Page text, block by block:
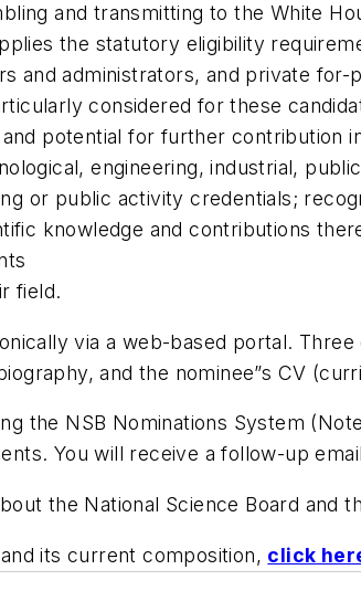
and transmitting to the White
the statutory eligibility
and administrators, and private
considered for these
potential for further contribution
engineering, industrial,
or public activity credentials;
knowledge and contributions
field.
via a web-based portal.
and the nominee”s CV
the NSB Nominations System
You will receive a follow-up
the National Science Board and
its current composition, click